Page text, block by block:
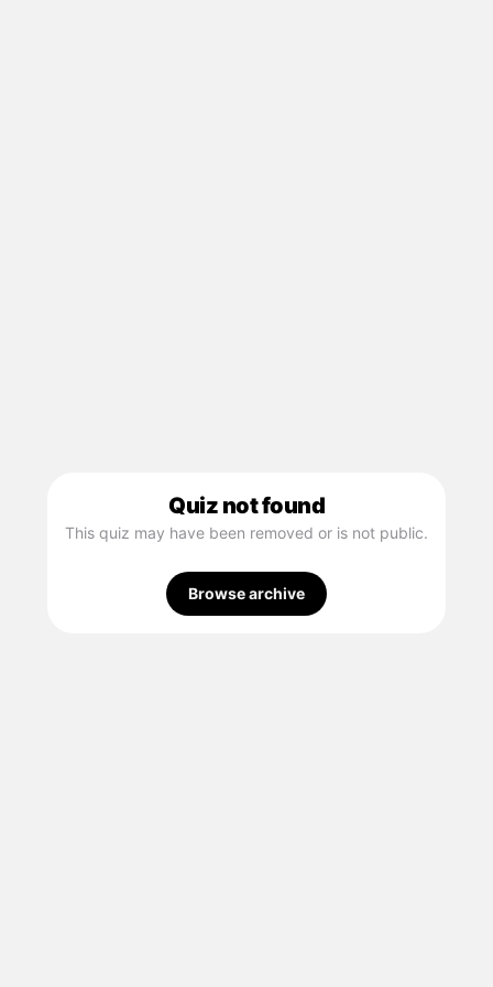
Quiz not found
This quiz may have been removed or is not public.
Browse archive